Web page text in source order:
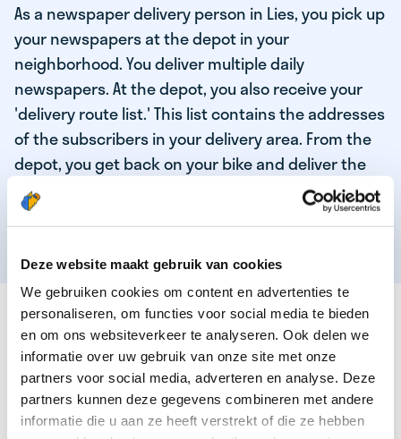
Deze website maakt gebruik van cookies
We gebruiken cookies om content en advertenties te
personaliseren, om functies voor social media te bieden
en om ons websiteverkeer te analyseren. Ook delen we
informatie over uw gebruik van onze site met onze
partners voor social media, adverteren en analyse. Deze
partners kunnen deze gegevens combineren met andere
informatie die u aan ze heeft verstrekt of die ze hebben
As a newspaper delivery person in Lies, you pick up
your newspapers at the depot in your
neighborhood. You deliver multiple daily
newspapers. At the depot, you also receive your
'delivery route list.' This list contains the addresses
of the subscribers in your delivery area. From the
depot, you get back on your bike and deliver the
daily news to the subscribers! When you've
delivered your last newspaper, your work is done,
THESE ARE THE QUALITIES OF OUR TOP
NEWSPAPER DELIVERY PERSON:
You are responsible and independent.
You enjoy being active in the fresh air.